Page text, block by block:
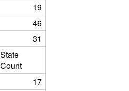
19
46
31
State
Count
17